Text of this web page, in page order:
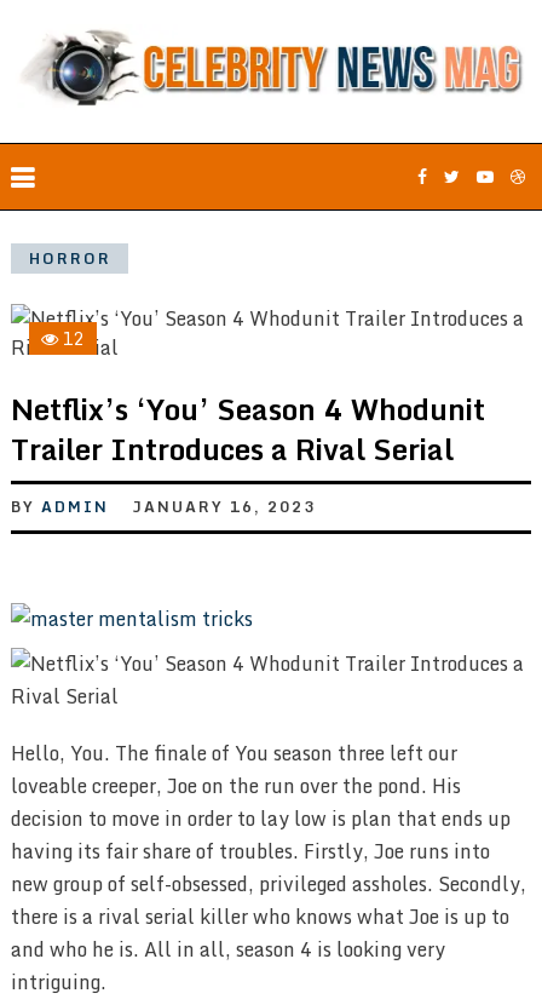
HORROR
12
Netflix’s ‘You’ Season 4 Whodunit
Trailer Introduces a Rival Serial
BY ADMIN JANUARY 16, 2023
Hello, You. The finale of You season three left our
loveable creeper, Joe on the run over the pond. His
decision to move in order to lay low is plan that ends up
having its fair share of troubles. Firstly, Joe runs into
new group of self-obsessed, privileged assholes. Secondly,
there is a rival serial killer who knows what Joe is up to
and who he is. All in all, season 4 is looking very
intriguing.